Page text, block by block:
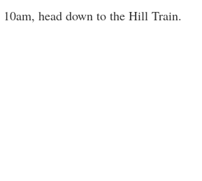
head down to the Hill Train.